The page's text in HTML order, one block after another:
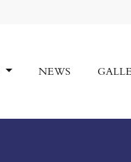
NEWS